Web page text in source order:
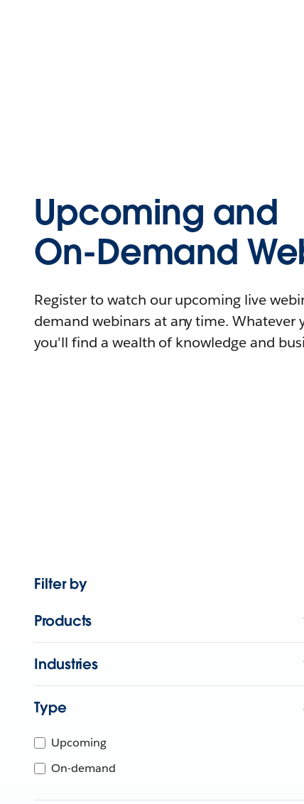
Upcoming and
On-Demand
Register to watch our upcoming live
demand webinars at any time. Whatever
you'll find a wealth of knowledge and
Filter by
Products
Industries
Type
Upcoming
On-demand